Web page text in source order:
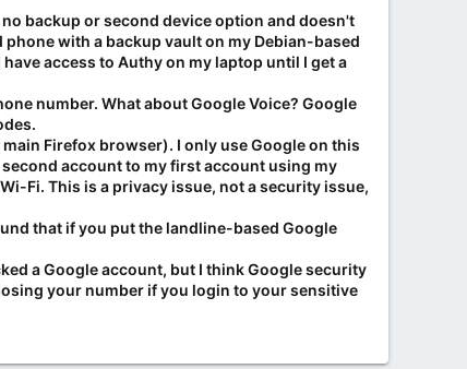
backup or second device option and doesn't
with a backup vault on my Debian-based
access to Authy on my laptop until I get a
number. What about Google Voice? Google
Firefox browser). I only use Google on this
account to my first account using my
Fi. This is a privacy issue, not a security issue,
that if you put the landline-based Google
a Google account, but I think Google security
your number if you login to your sensitive